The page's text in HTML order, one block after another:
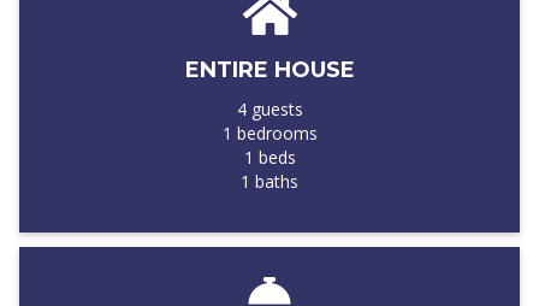
ENTIRE HOUSE
4 guests
1 bedrooms
1 beds
1 baths